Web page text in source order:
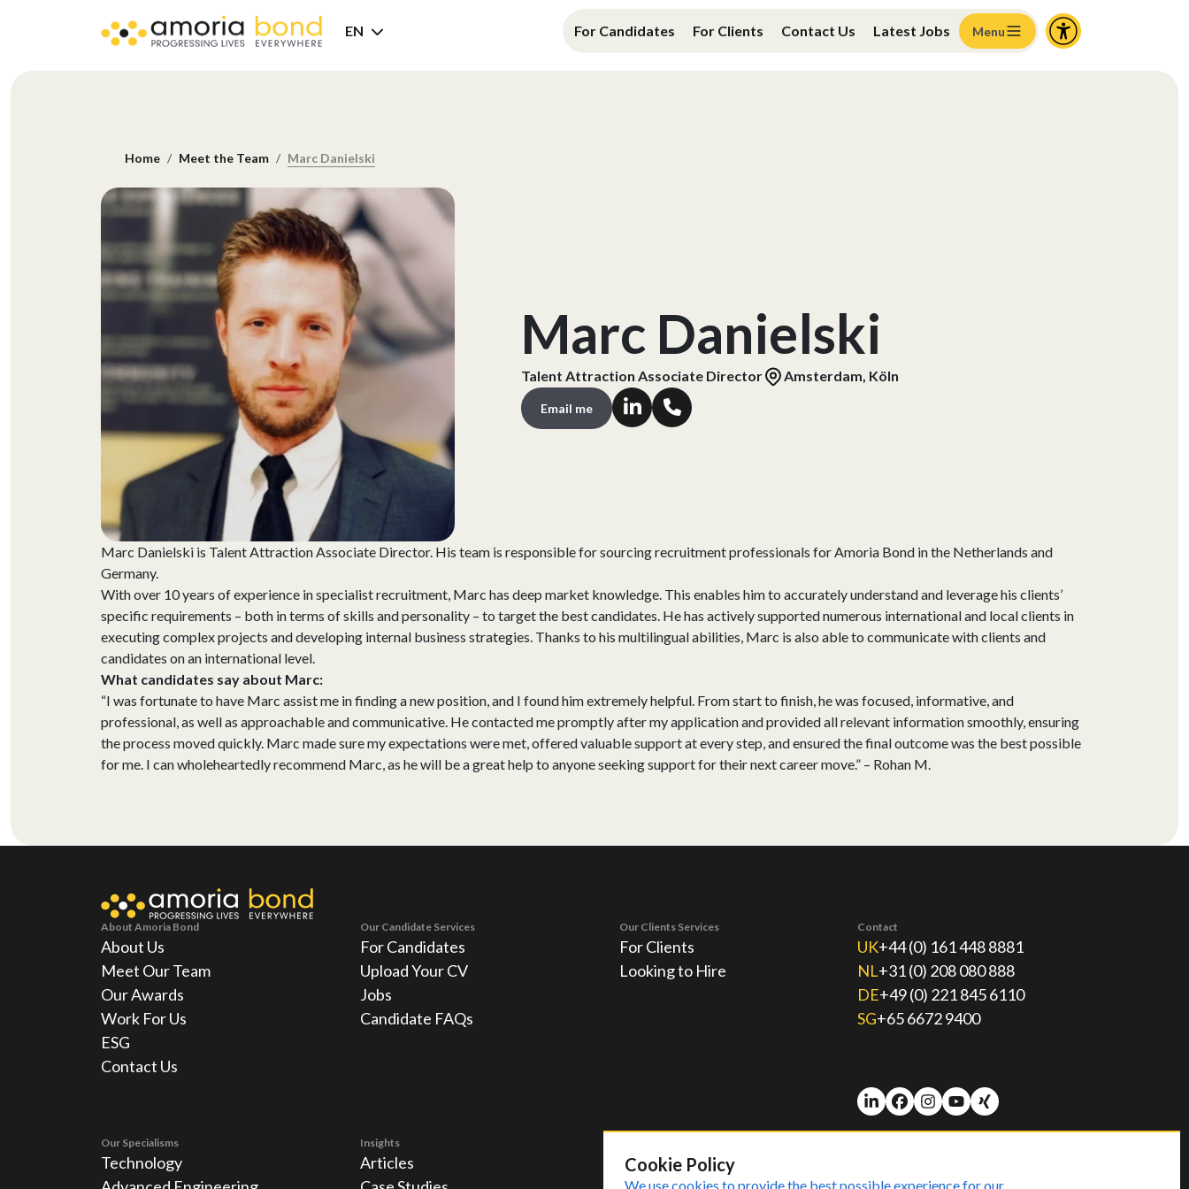
EN For Candidates For Clients Contact Us Latest Jobs Menu
Home Meet the Team Marc Danielski
Marc Danielski
Talent Attraction Associate Director Amsterdam, Köln
Email me
Marc Danielski is Talent Attraction Associate Director. His team is responsible for sourcing recruitment professionals for Amoria Bond in the Netherlands and
Germany.
With over 10 years of experience in specialist recruitment, Marc has deep market knowledge. This enables him to accurately understand and leverage his clients’
specific requirements – both in terms of skills and personality – to target the best candidates. He has actively supported numerous international and local clients in
executing complex projects and developing internal business strategies. Thanks to his multilingual abilities, Marc is also able to communicate with clients and
candidates on an international level.
What candidates say about Marc:
“I was fortunate to have Marc assist me in finding a new position, and I found him extremely helpful. From start to finish, he was focused, informative, and
professional, as well as approachable and communicative. He contacted me promptly after my application and provided all relevant information smoothly, ensuring
the process moved quickly. Marc made sure my expectations were met, offered valuable support at every step, and ensured the final outcome was the best possible
for me. I can wholeheartedly recommend Marc, as he will be a great help to anyone seeking support for their next career move.” – Rohan M.
About Amoria Bond
About Us
Meet Our Team
Our Awards
Work For Us
ESG
Contact Us
Our Candidate Services
For Candidates
Upload Your CV
Jobs
Candidate FAQs
Our Clients Services
For Clients
Looking to Hire
Our Specialisms
Technology
Insights
Articles
Contact
UK+44 (0) 161 448 8881
NL+31 (0) 208 080 888
DE+49 (0) 221 845 6110
SG+65 6672 9400
Cookie Policy
We use cookies to provide the best possible experience for our